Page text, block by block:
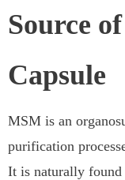
Source
Capsule
MSM is an
purification
It is naturally found